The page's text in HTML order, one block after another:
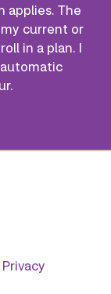
applies. The
current or
in a plan. I